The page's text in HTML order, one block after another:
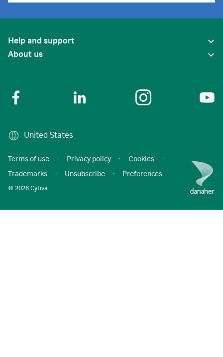
Help and support
About us
United States
© 2026 Cytiva
Terms of use · Privacy policy · Cookies
·
Trademarks
· Unsubscribe · Preferences